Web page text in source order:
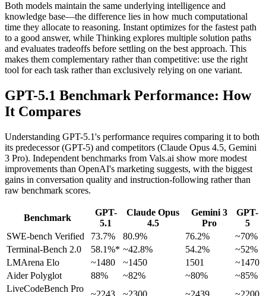
Both models maintain the same underlying intelligence and
knowledge base—the difference lies in how much computational
time they allocate to reasoning. Instant optimizes for the fastest path
to a good answer, while Thinking explores multiple solution paths
and evaluates tradeoffs before settling on the best approach. This
makes them complementary rather than competitive: use the right
tool for each task rather than exclusively relying on one variant.
GPT-5.1 Benchmark Performance: How
It Compares
Understanding GPT-5.1's performance requires comparing it to both
its predecessor (GPT-5) and competitors (Claude Opus 4.5, Gemini
3 Pro). Independent benchmarks from Vals.ai show more modest
improvements than OpenAI's marketing suggests, with the biggest
gains in conversation quality and instruction-following rather than
raw benchmark scores.
Benchmark
GPT-
5.1
Claude Opus
4.5
Gemini 3
Pro
GPT-
5
SWE-bench Verified
73.7% 80.9% 76.2%
~70%
Terminal-Bench 2.0
58.1%* ~42.8% 54.2%
~52%
LMArena Elo
~1480 ~1450 1501
~1470
Aider Polyglot
88% ~82% ~80%
~85%
LiveCodeBench Pro